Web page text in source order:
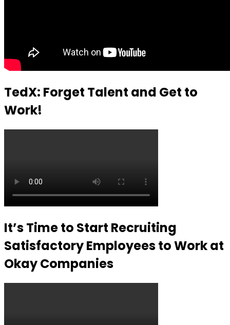
TedX: Forget Talent and Get to
Work!
It’s Time to Start Recruiting
Satisfactory Employees to Work at
Okay Companies